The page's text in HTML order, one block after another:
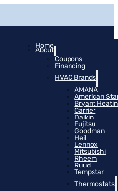
Home
About
Coupons
Financing
HVAC Brands
AMANA
American
Bryant
Carrier
Daikin
Fujitsu
Goodman
Heil
Lennox
Mitsubishi
Rheem
Ruud
Tempstar
Thermostats